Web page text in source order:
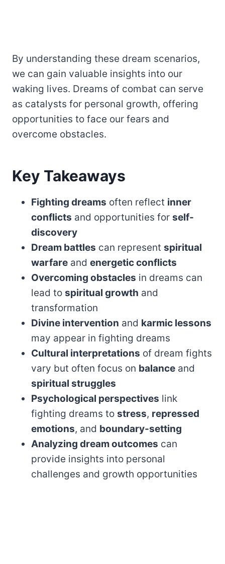
By understanding these dream scenarios,
we can gain valuable insights into our
waking lives. Dreams of combat can serve
as catalysts for personal growth, offering
opportunities to face our fears and
overcome obstacles.
Key Takeaways
Fighting dreams often reflect inner
conflicts and opportunities for self-
discovery
Dream battles can represent spiritual
warfare and energetic conflicts
Overcoming obstacles in dreams can
lead to spiritual growth and
transformation
Divine intervention and karmic lessons
may appear in fighting dreams
Cultural interpretations of dream fights
vary but often focus on balance and
spiritual struggles
Psychological perspectives link
fighting dreams to stress, repressed
emotions, and boundary-setting
Analyzing dream outcomes can
provide insights into personal
challenges and growth opportunities